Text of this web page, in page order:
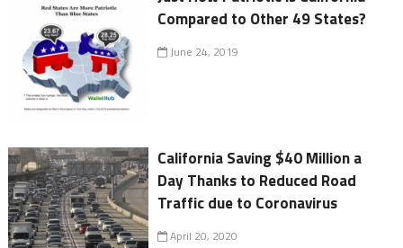
Compared to Other 49 States?
June 24, 2019
California Saving $40 Million a
Day Thanks to Reduced Road
Traffic due to Coronavirus
April 20, 2020